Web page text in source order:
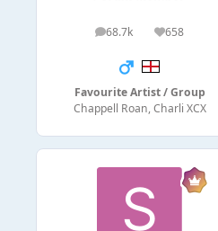
68.7k
posts 658
Reputation
Favourite Artist / Group
Chappell Roan, Charli XCX